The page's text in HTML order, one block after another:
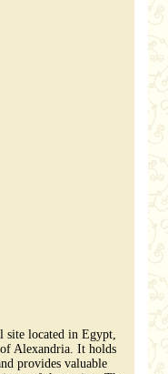
site located in Egypt,
Alexandria. It holds
provides valuable